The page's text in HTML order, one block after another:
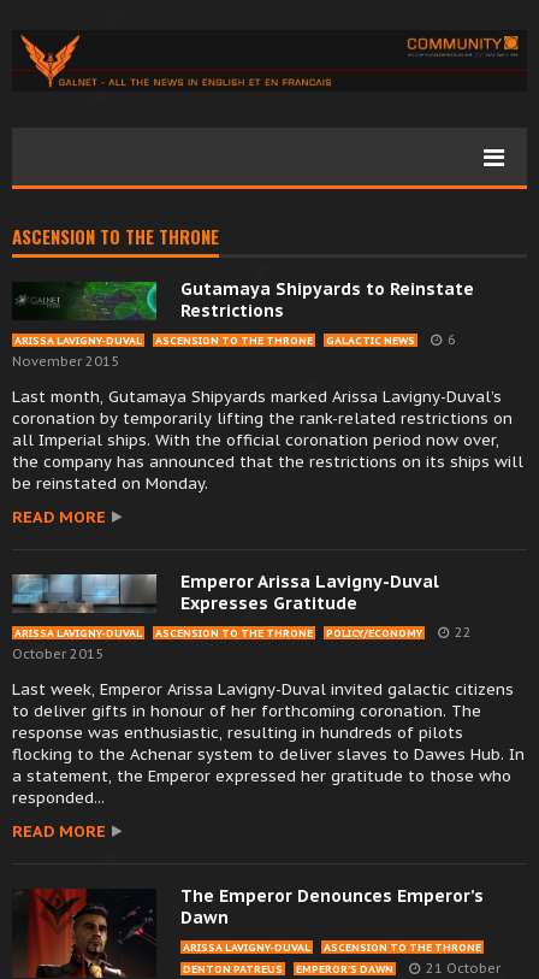
ASCENSION TO THE THRONE
Gutamaya Shipyards to Reinstate
Restrictions
ARISSA LAVIGNY-DUVAL ASCENSION TO THE THRONE GALACTIC NEWS
6
November 2015
Last month, Gutamaya Shipyards marked Arissa Lavigny-Duval’s
coronation by temporarily lifting the rank-related restrictions on
all Imperial ships. With the official coronation period now over,
the company has announced that the restrictions on its ships will
be reinstated on Monday.
READ MORE
Emperor Arissa Lavigny-Duval
Expresses Gratitude
ARISSA LAVIGNY-DUVAL ASCENSION TO THE THRONE POLICY/ECONOMY
22
October 2015
Last week, Emperor Arissa Lavigny-Duval invited galactic citizens
to deliver gifts in honour of her forthcoming coronation. The
response was enthusiastic, resulting in hundreds of pilots
flocking to the Achenar system to deliver slaves to Dawes Hub. In
a statement, the Emperor expressed her gratitude to those who
responded...
READ MORE
The Emperor Denounces Emperor’s
Dawn
ARISSA LAVIGNY-DUVAL
ASCENSION TO THE THRONE
DENTON PATREUS
EMPEROR’S DAWN
21 October